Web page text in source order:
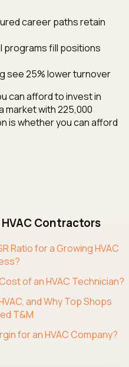
career paths retain
programs fill positions
see 25% lower turnover
can afford to invest in
market with 225,000
is whether you can afford
Contractors
Ratio for a Growing HVAC
of an HVAC Technician?
and Why Top Shops
T&M
for an HVAC Company?